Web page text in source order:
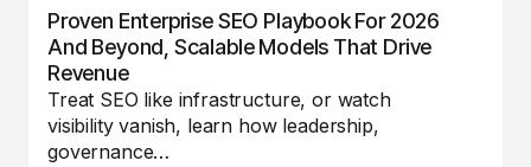
Proven Enterprise SEO Playbook For 2026
And Beyond, Scalable Models That Drive
Revenue
Treat SEO like infrastructure, or watch
visibility vanish, learn how leadership,
governance…